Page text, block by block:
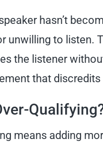
hasn’t
unwilling to listen.
the listener
that discredits
means adding